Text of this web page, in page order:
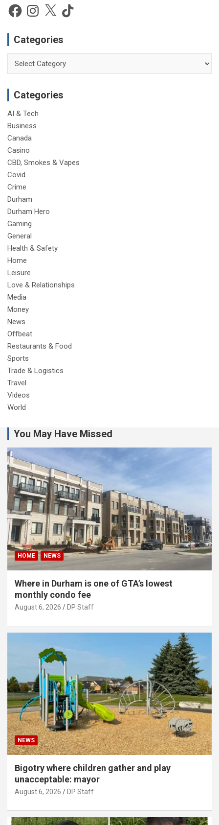
FacebookInstagram
X TikTok
Categories
Categories
AI & Tech
Business
Canada
Casino
CBD, Smokes & Vapes
Covid
Crime
Durham
Durham Hero
Gaming
General
Health & Safety
Home
Leisure
Love & Relationships
Media
Money
News
Offbeat
Restaurants & Food
Sports
Trade & Logistics
Travel
Videos
World
You May Have Missed
HOME NEWS
Where in Durham is one of GTA’s lowest
monthly condo fee
August 6, 2026 DP Staff
NEWS
Bigotry where children gather and play
unacceptable: mayor
August 6, 2026 DP Staff